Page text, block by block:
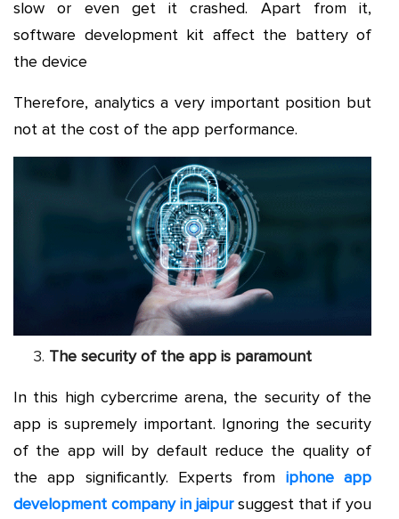
slow or even get it crashed. Apart from it,
software development kit affect the battery of
the device
Therefore, analytics a very important position but
not at the cost of the app performance.
The security of the app is paramount
In this high cybercrime arena, the security of the
app is supremely important. Ignoring the security
of the app will by default reduce the quality of
the app significantly. Experts from iphone app
development company in jaipursuggest that if you